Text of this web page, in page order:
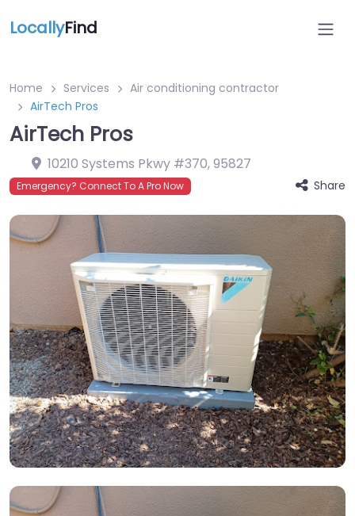
LocallyFind
Home Services
Air conditioning contractor
AirTech Pros
AirTech Pros
10210 Systems Pkwy #370,95827
Emergency? Connect To A Pro Now Share